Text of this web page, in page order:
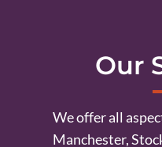
Our
We offer all
Manchester,